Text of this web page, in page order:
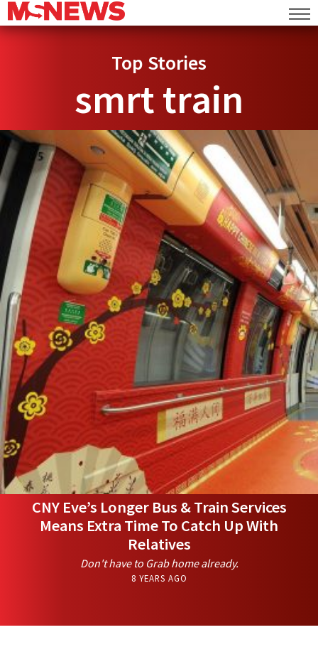
Top Stories
smrt train
CNY Eve’s Longer Bus & Train Services
Means Extra Time To Catch Up With
Relatives
Don't have to Grab home already.
8 YEARS AGO